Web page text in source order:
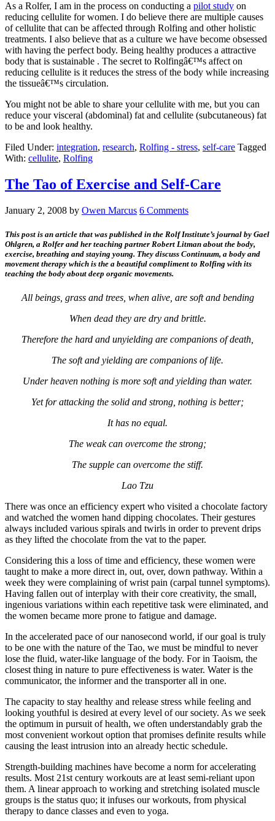
As a Rolfer, I am in the process on conducting a pilot study on
reducing cellulite for women. I do believe there are multiple causes
of cellulite that can be affected through Rolfing and other holistic
treatments. I also believe that as a culture we have become obsessed
with having the perfect body. Being healthy produces a attractive
body that is sustainable . The secret to Rolfingâ€™s affect on
reducing cellulite is it reduces the stress of the body while increasing
the tissueâ€™s circulation.
You might not be able to share your cellulite with me, but you can
reduce your visceral (abdominal) fat and cellulite (subcutaneous) fat
to be and look healthy.
Filed Under: integration, research, Rolfing - stress, self-care Tagged
With: cellulite, Rolfing
The Tao of Exercise and Self-Care
January 2, 2008 by Owen Marcus 6 Comments
This post is an article that was published in the Rolf Institute’s journal by Gael
Ohlgren, a Rolfer and her teaching partner Robert Litman about the body,
exercise, breathing and staying young. They discuss Continuum, a body and
movement therapy which is the a beautiful compliment to Rolfing with its
teaching the body about deep organic movements.
All beings, grass and trees, when alive, are soft and bending
When dead they are dry and brittle.
Therefore the hard and unyielding are companions of death,
The soft and yielding are companions of life.
Under heaven nothing is more soft and yielding than water.
Yet for attacking the solid and strong, nothing is better;
It has no equal.
The weak can overcome the strong;
The supple can overcome the stiff.
Lao Tzu
There was once an efficiency expert who visited a chocolate factory
and watched the women hand dipping chocolates. Their gestures
always included various spirals and twirls in order to prevent drips
as they lifted the chocolate from the vat to the paper.
Considering this a loss of time and efficiency, these women were
taught to make a more direct in, out, over, down pathway. Within a
week they were complaining of wrist pain (carpal tunnel symptoms).
Having fallen out of interplay with their core creativity, the small,
ingenious variations within each repetitive task were eliminated, and
the women became more prone to fatigue and damage.
In the accelerated pace of our nanosecond world, if our goal is truly
to be one with the nature of the Tao, we must be mindful to never
lose the fluid, water-like language of the body. For in Taoism, the
closest thing in nature to pure effectiveness is water. Water is the
communicator, the informer and the transporter all in one.
The capacity to stay healthy and release stress while feeling and
looking youthful is desired at every level of our society. As we seek
the optimum in pursuit of health, we often understandably grab the
most convenient workout option that promises definite results while
causing the least intrusion into an already hectic schedule.
Strength-building machines have become a norm for accelerating
results. Most 21st century workouts are at least semi-reliant upon
them. A linear approach to working and stretching isolated muscle
groups is the status quo; it infuses our workouts, from physical
therapy to dance classes and even to yoga.